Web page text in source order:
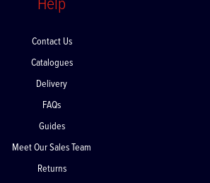
Help
Contact Us
Catalogues
Delivery
FAQs
Guides
Meet Our Sales Team
Returns